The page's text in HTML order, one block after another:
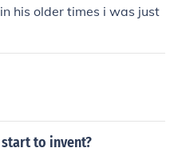
his older times i was just
to invent?